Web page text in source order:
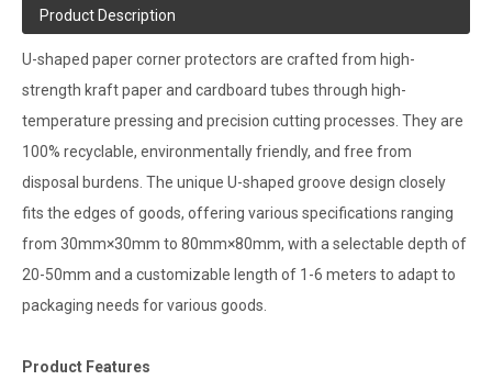
Product Description
U-shaped paper corner protectors are crafted from high-
strength kraft paper and cardboard tubes through high-
temperature pressing and precision cutting processes. They are
100% recyclable, environmentally friendly, and free from
disposal burdens. The unique U-shaped groove design closely
fits the edges of goods, offering various specifications ranging
from 30mm×30mm to 80mm×80mm, with a selectable depth of
20-50mm and a customizable length of 1-6 meters to adapt to
packaging needs for various goods.
Product Features